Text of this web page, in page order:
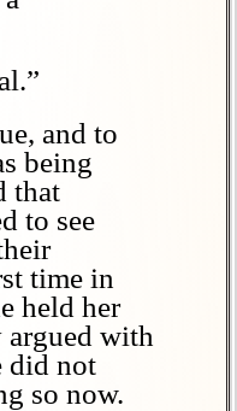
and to
being
that
to see
time in
held her
argued with
did not
so now.